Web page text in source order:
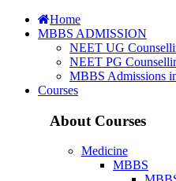
Home
MBBS ADMISSION
NEET UG
NEET PG
MBBS Admissions
Courses
About Courses
Medicine
MBBS